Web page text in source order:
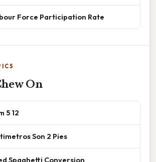
Force Participation Rate
On
5 12
Son 2 Pies
Spaghetti Conversion